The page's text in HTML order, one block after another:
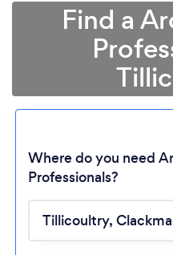
Find a
Where do you need
Professionals?